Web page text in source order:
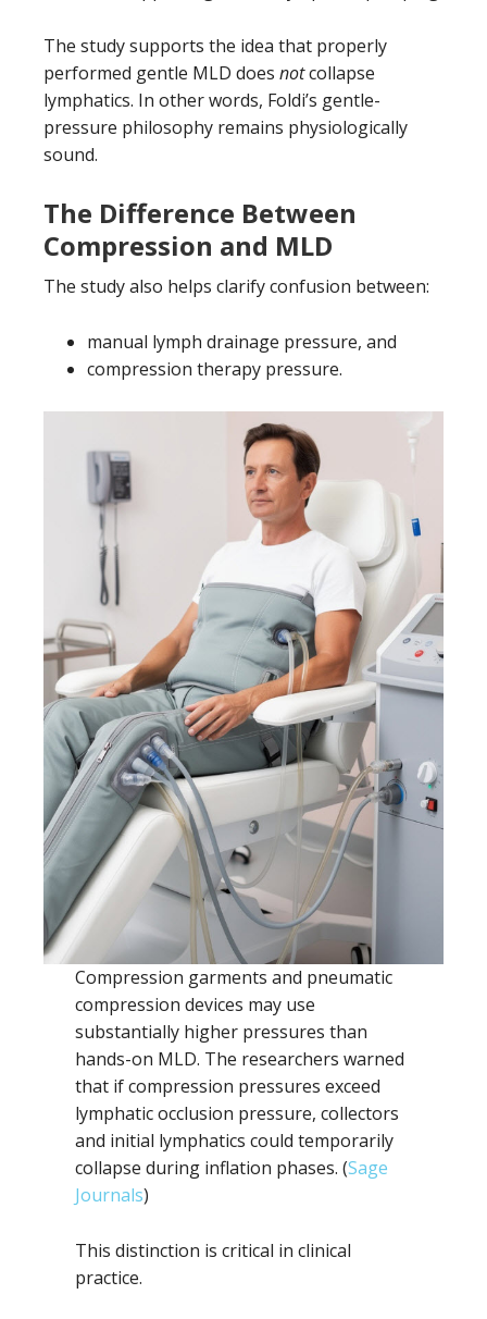
The study supports the idea that properly
performed gentle MLD does notcollapse
lymphatics. In other words, Foldi’s gentle-
pressure philosophy remains physiologically
sound.
The Difference Between
Compression and MLD
The study also helps clarify confusion between:
manual lymph drainage pressure, and
compression therapy pressure.
Compression garments and pneumatic
compression devices may use
substantially higher pressures than
hands-on MLD. The researchers warned
that if compression pressures exceed
lymphatic occlusion pressure, collectors
and initial lymphatics could temporarily
collapse during inflation phases. (Sage
Journals)
This distinction is critical in clinical
practice.